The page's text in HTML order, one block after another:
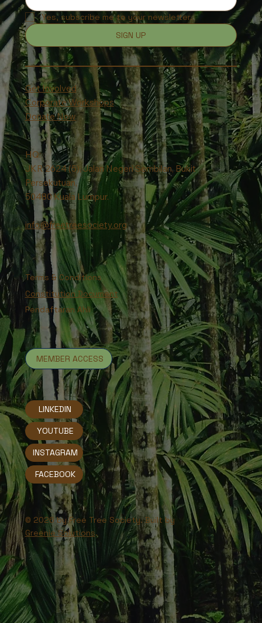
Yes, subscribe me to your newsletter.
SIGN UP
Get Involved
Corporate Workshops
Donate Now
HQ:
JKR 2624 (5), Jalan Negeri Sembilan, Bukit
Persekutuan,
50480 Kuala Lumpur.
info@freetreesociety.org
Terms & Conditions
Constitution Document
Pendaftaran Ahli
MEMBER ACCESS
© 2026 by Free Tree Society. Built by
Greenie Solutions.
LINKEDIN
INSTAGRAM
FACEBOOK
YOUTUBE